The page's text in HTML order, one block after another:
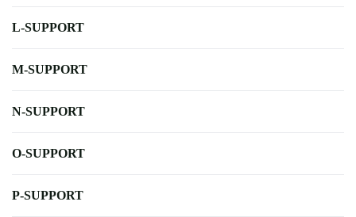
L-SUPPORT
M-SUPPORT
N-SUPPORT
O-SUPPORT
P-SUPPORT